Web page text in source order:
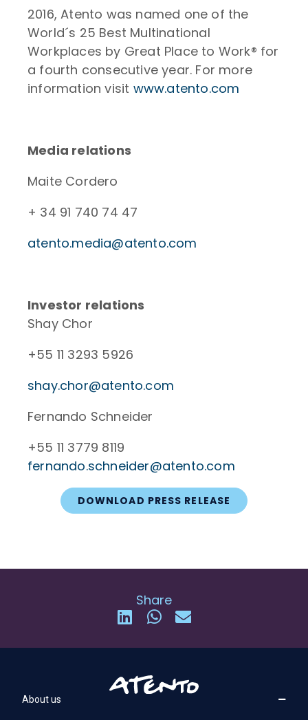
2016, Atento was named one of the
World´s 25 Best Multinational
Workplaces by Great Place to Work® for
a fourth consecutive year. For more
information visit www.atento.com
Media relations
Maite Cordero
+ 34 91 740 74 47
atento.media@atento.com
Investor relations
Shay Chor
+55 11 3293 5926
shay.chor@atento.com
Fernando Schneider
+55 11 3779 8119
fernando.schneider@atento.com
DOWNLOAD PRESS RELEASE
Share
About us